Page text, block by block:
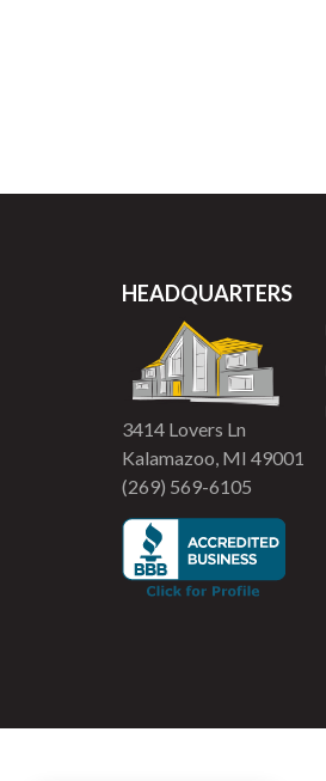
HEADQUARTERS
3414 Lovers Ln
Kalamazoo, MI 49001
(269) 569-6105